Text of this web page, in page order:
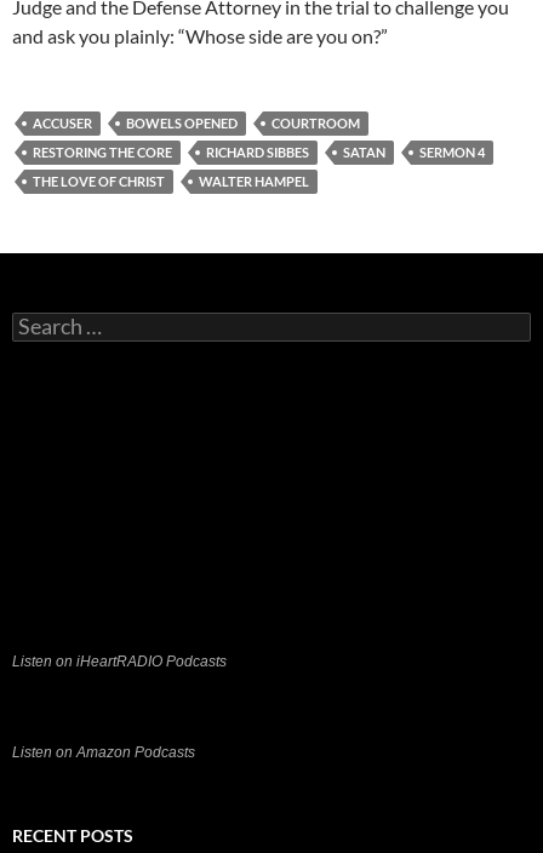
Judge and the Defense Attorney in the trial to challenge you
and ask you plainly: “Whose side are you on?”
ACCUSER BOWELS OPENED
COURTROOM
RESTORING THE CORE
RICHARD SIBBES SATAN
SERMON 4
THE LOVE OF CHRIST
WALTER HAMPEL
Search
for:
Listen on iHeartRADIO Podcasts
Listen on Amazon Podcasts
RECENT POSTS